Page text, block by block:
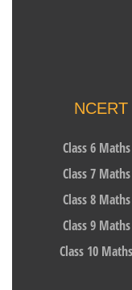
Class 6 Maths
Class 7 Maths
Class 8 Maths
Class 9 Maths
Class 10 Maths